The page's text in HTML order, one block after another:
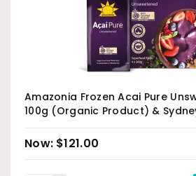
Amazonia Frozen Acai Pure
100g (Organic Product) &
$121.00